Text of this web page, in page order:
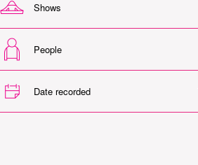
Shows
People
Date recorded